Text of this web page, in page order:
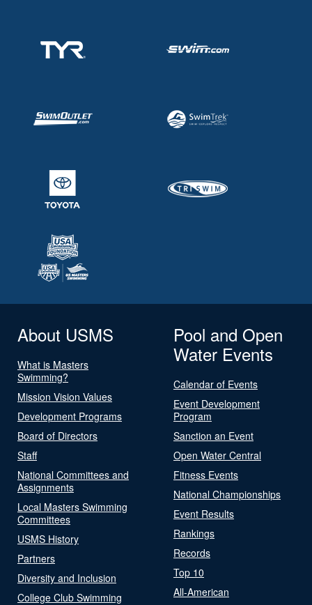
About USMS
What is Masters
Swimming?
Mission Vision Values
Development Programs
Board of Directors
Staff
National Committees and
Assignments
Local Masters Swimming
Committees
USMS History
Partners
Diversity and Inclusion
College Club Swimming
Pool and Open
Water Events
Calendar of Events
Event Development
Program
Sanction an Event
Open Water Central
Fitness Events
National Championships
Event Results
Rankings
Records
Top 10
All-American